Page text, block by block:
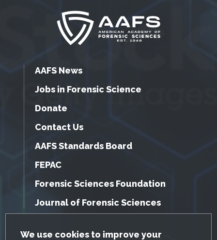
GDPR Cookie Notice
We use cookies to improve your
AAFS News
Jobs in Forensic Science
Donate
Contact Us
AAFS Standards Board
FEPAC
Forensic Sciences Foundation
Journal of Forensic Sciences